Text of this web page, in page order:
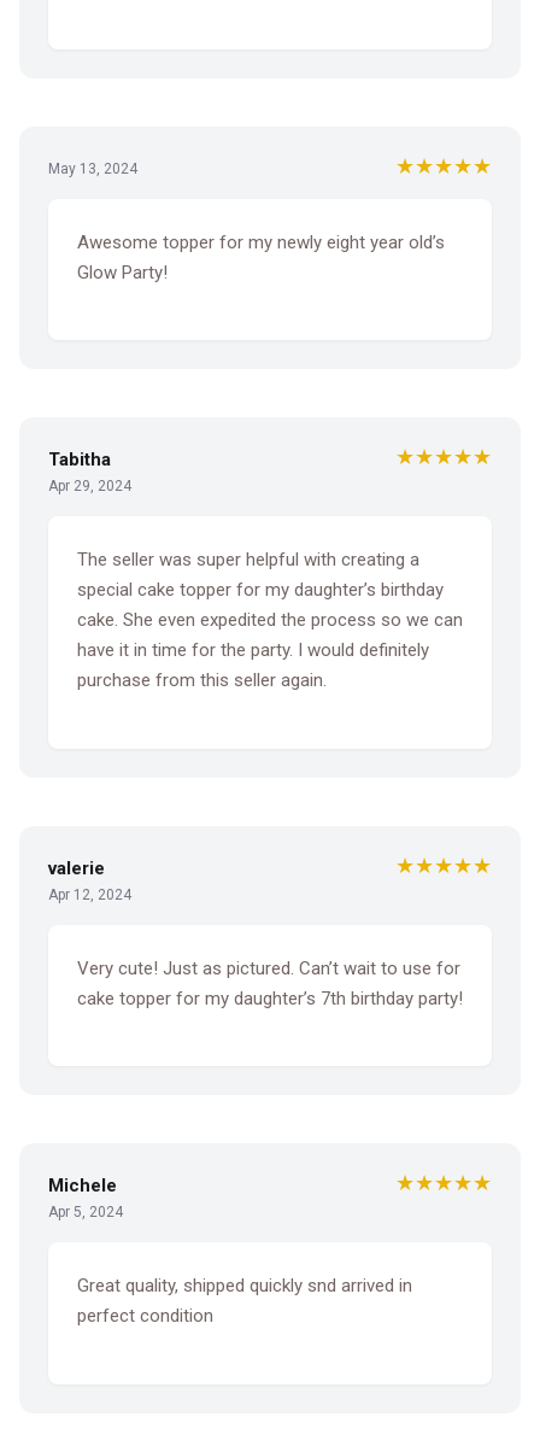
May 13, 2024 ★★★★★
Awesome topper for my newly eight year old’s
Glow Party!
Tabitha
Apr 29, 2024
★★★★★
The seller was super helpful with creating a
special cake topper for my daughter’s birthday
cake. She even expedited the process so we can
have it in time for the party. I would definitely
purchase from this seller again.
valerie
Apr 12, 2024
★★★★★
Very cute! Just as pictured. Can’t wait to use for
cake topper for my daughter’s 7th birthday party!
Michele
Apr 5, 2024
★★★★★
Great quality, shipped quickly snd arrived in
perfect condition